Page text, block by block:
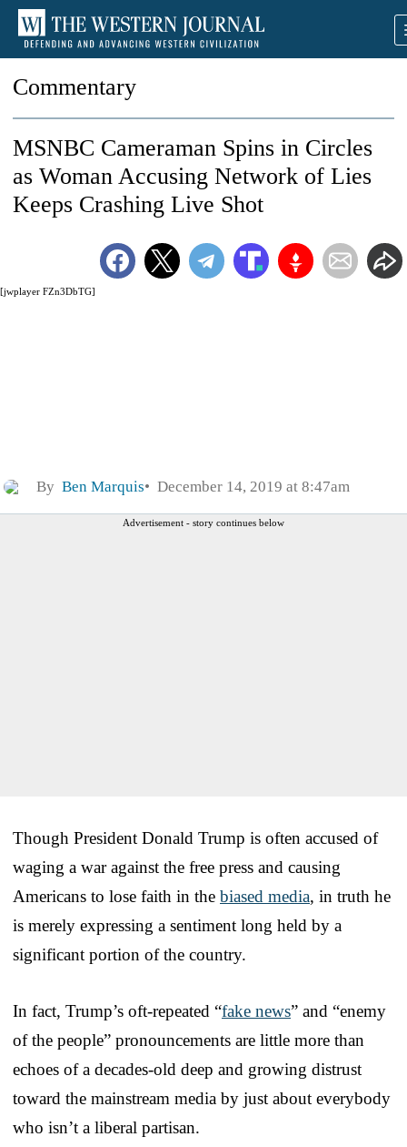
Commentary
[jwplayer FZn3DbTG]
MSNBC Cameraman Spins in Circles
as Woman Accusing Network of Lies
Keeps Crashing Live Shot
By Ben Marquis December 14, 2019 at 8:47am
Advertisement - story continues below
Though President Donald Trump is often accused of
waging a war against the free press and causing
Americans to lose faith in the biased media, in truth he
is merely expressing a sentiment long held by a
significant portion of the country.
In fact, Trump’s oft-repeated “fake news” and “enemy
of the people” pronouncements are little more than
echoes of a decades-old deep and growing distrust
toward the mainstream media by just about everybody
who isn’t a liberal partisan.